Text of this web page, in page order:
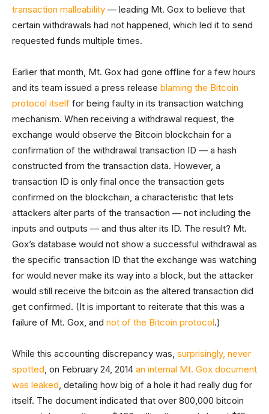
transaction malleability — leading Mt. Gox to believe that
certain withdrawals had not happened, which led it to send
requested funds multiple times.
Earlier that month, Mt. Gox had gone offline for a few hours
and its team issued a press release blaming the Bitcoin
protocol itself for being faulty in its transaction watching
mechanism. When receiving a withdrawal request, the
exchange would observe the Bitcoin blockchain for a
confirmation of the withdrawal transaction ID — a hash
constructed from the transaction data. However, a
transaction ID is only final once the transaction gets
confirmed on the blockchain, a characteristic that lets
attackers alter parts of the transaction — not including the
inputs and outputs — and thus alter its ID. The result? Mt.
Gox’s database would not show a successful withdrawal as
the specific transaction ID that the exchange was watching
for would never make its way into a block, but the attacker
would still receive the bitcoin as the altered transaction did
get confirmed. (It is important to reiterate that this was a
failure of Mt. Gox, and not of the Bitcoin protocol.)
While this accounting discrepancy was, surprisingly, never
spotted, on February 24, 2014 an internal Mt. Gox document
was leaked, detailing how big of a hole it had really dug for
itself. The document indicated that over 800,000 bitcoin